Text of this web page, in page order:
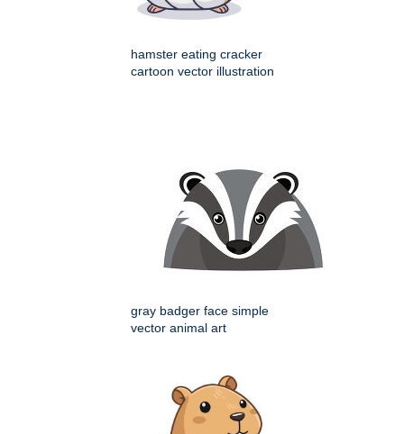
hamster eating cracker
cartoon vector illustration
gray badger face simple
vector animal art